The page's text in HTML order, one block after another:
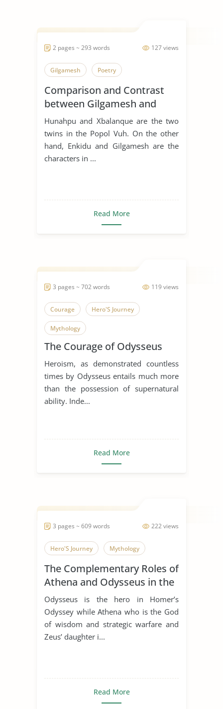
127 views
2 pages ~ 293 words
Gilgamesh Poetry
Comparison and Contrast
between Gilgamesh and
Hunahpu
Hunahpu and Xbalanque are the two
twins in the Popol Vuh. On the other
hand, Enkidu and Gilgamesh are the
characters in ...
Read More
119 views
3 pages ~ 702 words
Courage Hero'S Journey
Mythology
The Courage of Odysseus
Heroism, as demonstrated countless
times by Odysseus entails much more
than the possession of supernatural
ability. Inde...
Read More
222 views
3 pages ~ 609 words
Hero'S Journey Mythology
The Complementary Roles of
Athena and Odysseus in the
Odyssey by Homer
Odysseus is the hero in Homer’s
Odyssey while Athena who is the God
of wisdom and strategic warfare and
Zeus’ daughter i...
Read More